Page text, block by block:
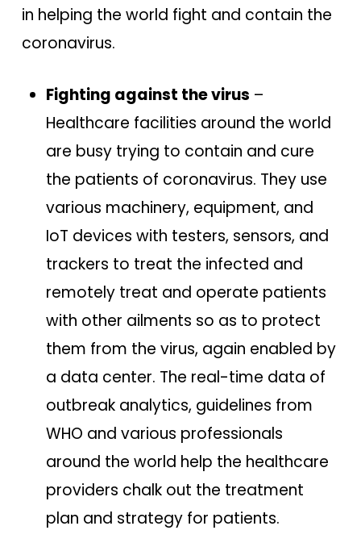
in helping the world fight and contain the
coronavirus.
Fighting against the virus –
Healthcare facilities around the world
are busy trying to contain and cure
the patients of coronavirus. They use
various machinery, equipment, and
IoT devices with testers, sensors, and
trackers to treat the infected and
remotely treat and operate patients
with other ailments so as to protect
them from the virus, again enabled by
a data center. The real-time data of
outbreak analytics, guidelines from
WHO and various professionals
around the world help the healthcare
providers chalk out the treatment
plan and strategy for patients.